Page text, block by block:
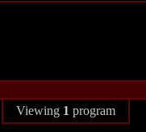
Viewing 1 program